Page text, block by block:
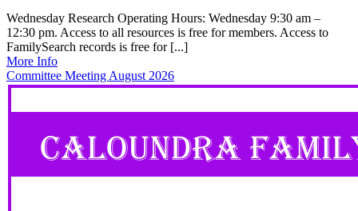
Wednesday Research Operating Hours: Wednesday 9:30 am –
12:30 pm. Access to all resources is free for members. Access to
FamilySearch records is free for [...]
More Info
Committee Meeting August 2026